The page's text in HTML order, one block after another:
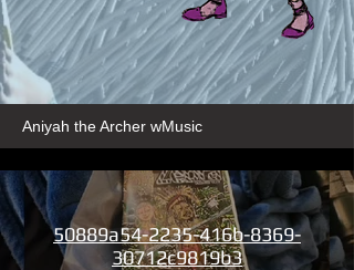
Aniyah the Archer wMusic
50889a54-2235-416b-8369-
30712c9819b3